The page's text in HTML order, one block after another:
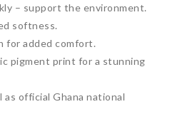
– support the environment.
softness.
for added comfort.
pigment print for a stunning
as official Ghana national